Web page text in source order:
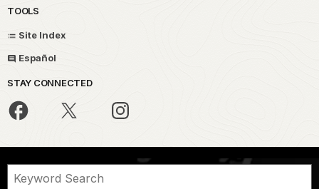
TOOLS
Site Index
Español
STAY CONNECTED